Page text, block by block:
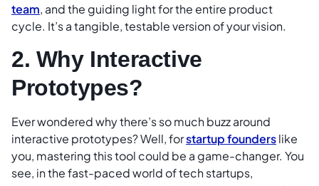
team, and the guiding light for the entire product
cycle. It’s a tangible, testable version of your vision.
2. Why Interactive
Prototypes?
Ever wondered why there’s so much buzz around
interactive prototypes? Well, forstartup founderslike
you, mastering this tool could be a game-changer. You
see, in the fast-paced world of tech startups,